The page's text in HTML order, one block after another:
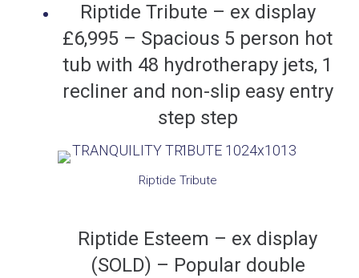
Riptide Tribute – ex display
£6,995 – Spacious 5 person hot
tub with 48 hydrotherapy jets, 1
recliner and non-slip easy entry
step step
Riptide Tribute
Riptide Esteem – ex display
(SOLD) – Popular double